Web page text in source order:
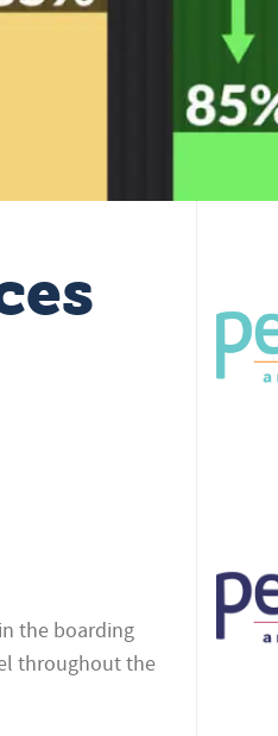
the boarding
throughout the